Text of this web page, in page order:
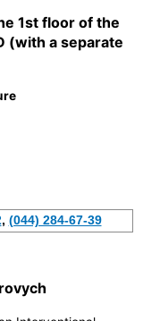
1st floor of the
(with a separate
, (044) 284-67-39